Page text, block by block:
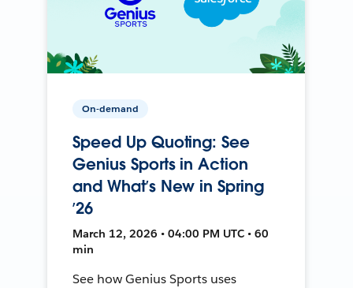
On-demand
Speed Up Quoting: See
Genius Sports in Action
and What’s New in Spring
’26
March 12, 2026 • 04:00 PM UTC • 60
min
See how Genius Sports uses